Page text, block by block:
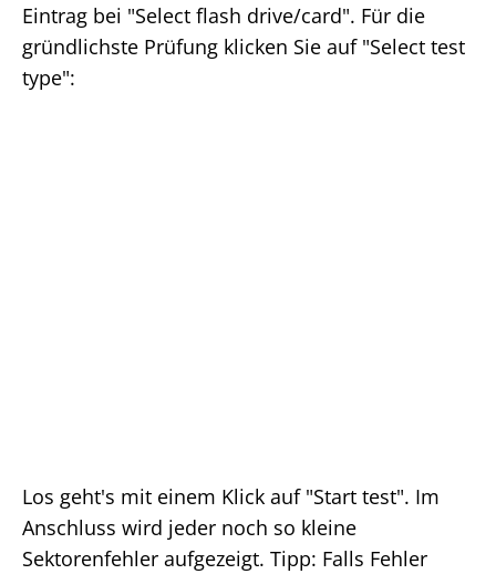
Eintrag bei "Select flash drive/card". Für die
gründlichste Prüfung klicken Sie auf "Select test
type":
Los geht's mit einem Klick auf "Start test". Im
Anschluss wird jeder noch so kleine
Sektorenfehler aufgezeigt. Tipp: Falls Fehler